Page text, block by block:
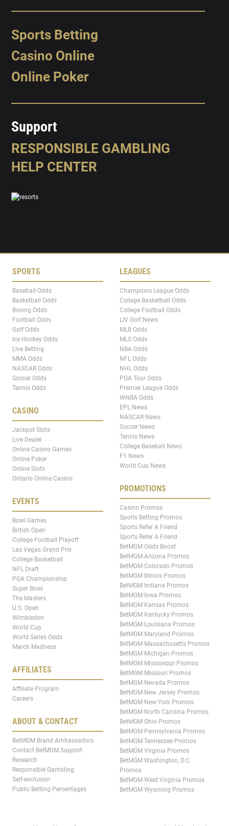
Sports Betting
Casino Online
Online Poker
Support
RESPONSIBLE GAMBLING
HELP CENTER
SPORTS
Baseball Odds
Basketball Odds
Boxing Odds
Football Odds
Golf Odds
Ice Hockey Odds
Live Betting
MMA Odds
NASCAR Odds
Soccer Odds
Tennis Odds
CASINO
Jackpot Slots
Live Dealer
Online Casino Games
Online Poker
Online Slots
Ontario Online Casino
EVENTS
Bowl Games
British Open
College Football Playoff
Las Vegas Grand Prix
College Basketball
NFL Draft
PGA Championship
Super Bowl
The Masters
U.S. Open
Wimbledon
World Cup
World Series Odds
March Madness
AFFILIATES
Affiliate Program
Careers
ABOUT & CONTACT
BetMGM Brand Ambassadors
Contact BetMGM Support
Research
Responsible Gambling
Self-exclusion
Public Betting Percentages
LEAGUES
Champions League Odds
College Basketball Odds
College Football Odds
LIV Golf News
MLB Odds
MLS Odds
NBA Odds
NFL Odds
NHL Odds
PGA Tour Odds
Premier League Odds
WNBA Odds
EPL News
NASCAR News
Soccer News
Tennis News
College Baseball News
F1 News
World Cup News
PROMOTIONS
Casino Promos
Sports Betting Promos
Sports Refer A Friend
Sports Refer A Friend
BetMGM Odds Boost
BetMGM Arizona Promos
BetMGM Colorado Promos
BetMGM Illinois Promos
BetMGM Indiana Promos
BetMGM Iowa Promos
BetMGM Kansas Promos
BetMGM Kentucky Promos
BetMGM Louisiana Promos
BetMGM Maryland Promos
BetMGM Massachusetts Promos
BetMGM Michigan Promos
BetMGM Mississippi Promos
BetMGM Missouri Promos
BetMGM Nevada Promos
BetMGM New Jersey Promos
BetMGM New York Promos
BetMGM North Carolina Promos
BetMGM Ohio Promos
BetMGM Pennsylvania Promos
BetMGM Tennessee Promos
BetMGM Virginia Promos
BetMGM Washington, D.C.
Promos
BetMGM West Virginia Promos
BetMGM Wyoming Promos